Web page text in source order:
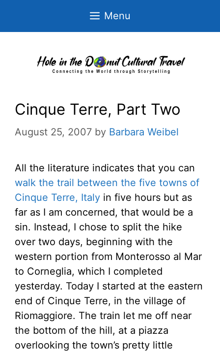
Menu
Cinque Terre, Part Two
August 25, 2007 by Barbara Weibel
All the literature indicates that you can
walk the trail between the five towns of
Cinque Terre, Italy in five hours but as
far as I am concerned, that would be a
sin. Instead, I chose to split the hike
over two days, beginning with the
western portion from Monterosso al Mar
to Corneglia, which I completed
yesterday. Today I started at the eastern
end of Cinque Terre, in the village of
Riomaggiore. The train let me off near
the bottom of the hill, at a piazza
overlooking the town’s pretty little